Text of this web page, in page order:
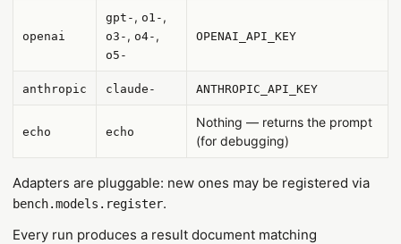
openai
gpt- , o1- ,
o3- , o4- ,
o5-
OPENAI_API_KEY
anthropic claude- ANTHROPIC_API_KEY
echo echo
Nothing — returns the prompt
(for debugging)
Adapters are pluggable: new ones may be registered via
bench.models.register.
Every run produces a result document matching